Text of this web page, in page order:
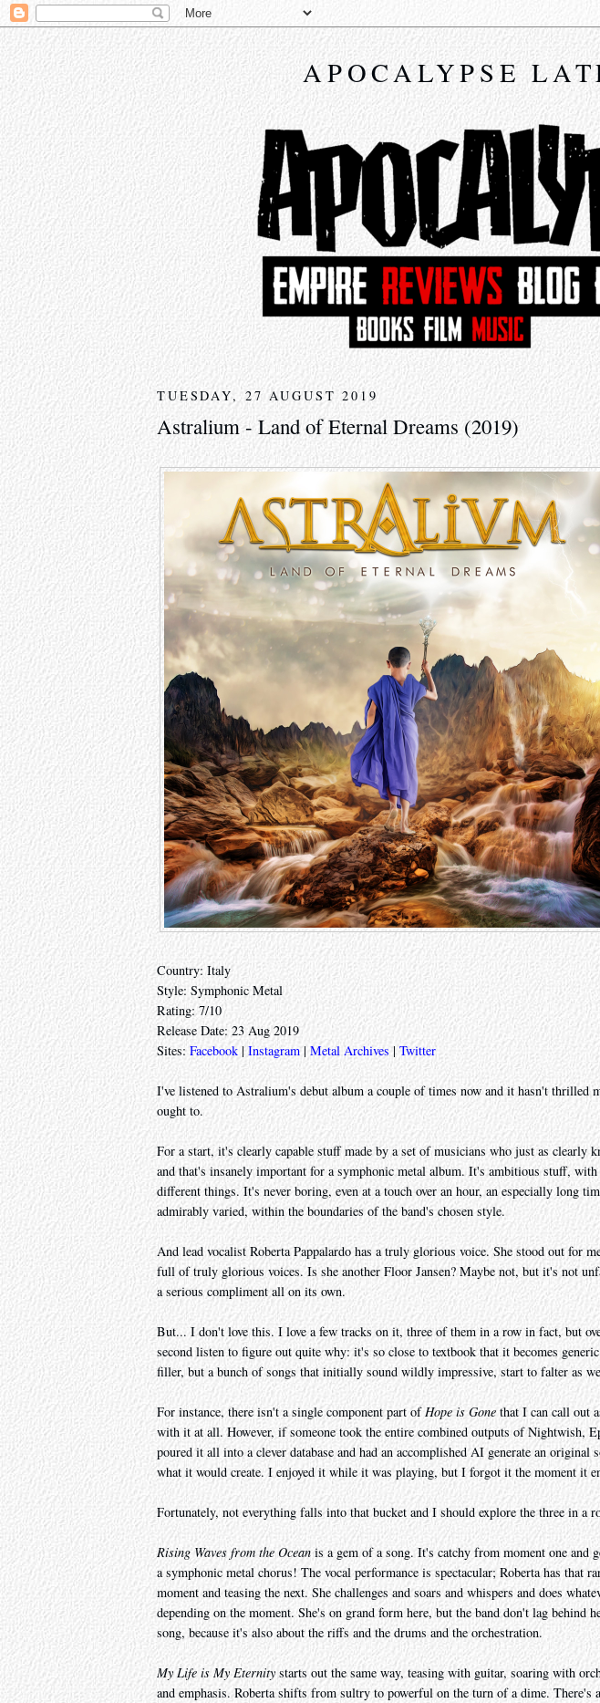
APOCALYPSE
TUESDAY, 27 AUGUST 2019
Astralium - Land of Eternal Dreams (2019)
Country: Italy
Style: Symphonic Metal
Rating: 7/10
Release Date: 23 Aug 2019
Sites: Facebook | Instagram| Metal Archives|Twitter
I've listened to Astralium's debut album a couple of times now and it hasn't thrilled
ought to.
For a start, it's clearly capable stuff made by a set of musicians who just as clearly
and that's insanely important for a symphonic metal album. It's ambitious stuff,
different things. It's never boring, even at a touch over an hour, an especially long
admirably varied, within the boundaries of the band's chosen style.
And lead vocalist Roberta Pappalardo has a truly glorious voice. She stood out for
full of truly glorious voices. Is she another Floor Jansen? Maybe not, but it's not
a serious compliment all on its own.
But... I don't love this. I love a few tracks on it, three of them in a row in fact, but
second listen to figure out quite why: it's so close to textbook that it becomes
filler, but a bunch of songs that initially sound wildly impressive, start to falter as
For instance, there isn't a single component part ofHope is Gone that I can call out
with it at all. However, if someone took the entire combined outputs of Nightwish,
poured it all into a clever database and had an accomplished AI generate an
what it would create. I enjoyed it while it was playing, but I forgot it the moment it
Fortunately, not everything falls into that bucket and I should explore the three in a
Rising Waves from the Oceanis a gem of a song. It's catchy from moment one and
a symphonic metal chorus! The vocal performance is spectacular; Roberta has that
moment and teasing the next. She challenges and soars and whispers and does
depending on the moment. She's on grand form here, but the band don't lag behind
song, because it's also about the riffs and the drums and the orchestration.
My Life is My Eternity starts out the same way, teasing with guitar, soaring with
and emphasis. Roberta shifts from sultry to powerful on the turn of a dime. There's